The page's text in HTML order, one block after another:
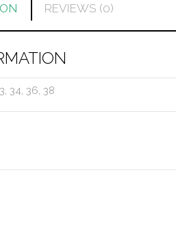
REVIEWS (0)
34, 36, 38